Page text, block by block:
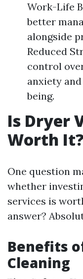
Work-Life
better
alongside
Reduced
control
anxiety
being.
Is Dryer
Worth It?
One question
whether
services is
answer?
Benefits
Cleaning